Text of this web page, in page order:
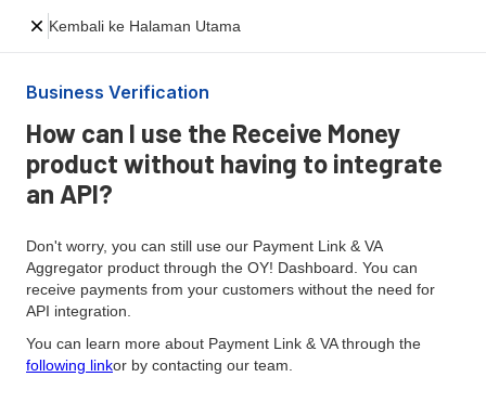
Kembali ke Halaman Utama
Business Verification
How can I use the Receive Money
product without having to integrate
an API?
Don't worry, you can still use our Payment Link & VA
Aggregator product through the OY! Dashboard. You can
receive payments from your customers without the need for
API integration.
You can learn more about Payment Link & VA through the
following linkor by contacting our team.